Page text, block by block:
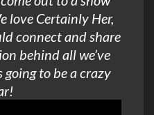
love Certainly Her,
connect and share
behind all we’ve
going to be a crazy